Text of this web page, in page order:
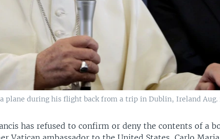
plane during his flight back from a trip in Dublin, Ireland Aug.
has refused to confirm or deny the contents of a